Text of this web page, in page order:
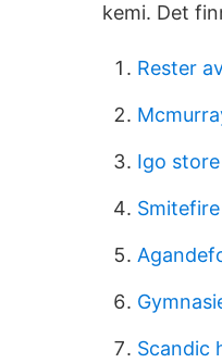
kemi. Det
Rester
Igo store
Scandic